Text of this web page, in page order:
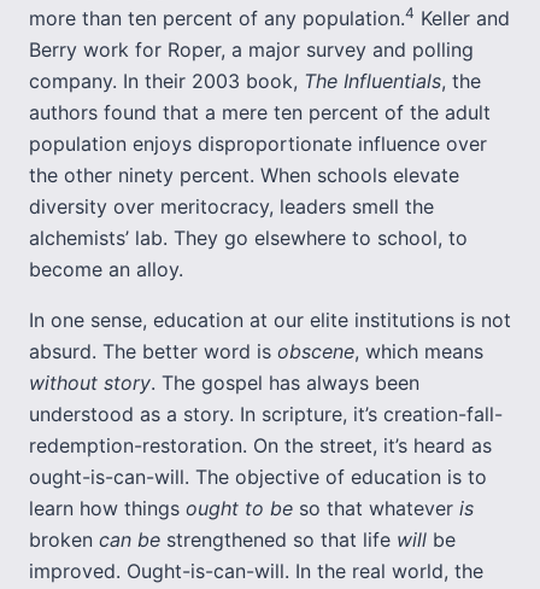
more than ten percent of any population.4 Keller and
Berry work for Roper, a major survey and polling
company. In their 2003 book, The Influentials, the
authors found that a mere ten percent of the adult
population enjoys disproportionate influence over
the other ninety percent. When schools elevate
diversity over meritocracy, leaders smell the
alchemists’ lab. They go elsewhere to school, to
become an alloy.
In one sense, education at our elite institutions is not
absurd. The better word is obscene, which means
without story. The gospel has always been
understood as a story. In scripture, it’s creation-fall-
redemption-restoration. On the street, it’s heard as
ought-is-can-will. The objective of education is to
learn how things ought to be so that whatever is
broken can be strengthened so that life will be
improved. Ought-is-can-will. In the real world, the